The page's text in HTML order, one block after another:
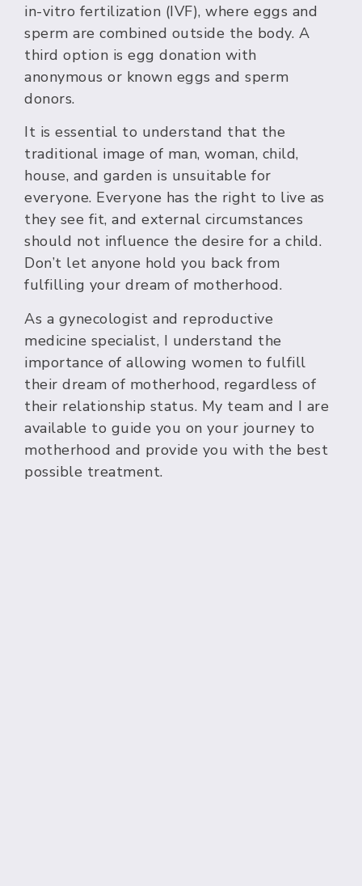
in-vitro fertilization (IVF), where eggs and
sperm are combined outside the body. A
third option is egg donation with
anonymous or known eggs and sperm
donors.
It is essential to understand that the
traditional image of man, woman, child,
house, and garden is unsuitable for
everyone. Everyone has the right to live as
they see fit, and external circumstances
should not influence the desire for a child.
Don’t let anyone hold you back from
fulfilling your dream of motherhood.
As a gynecologist and reproductive
medicine specialist, I understand the
importance of allowing women to fulfill
their dream of motherhood, regardless of
their relationship status. My team and I are
available to guide you on your journey to
motherhood and provide you with the best
possible treatment.